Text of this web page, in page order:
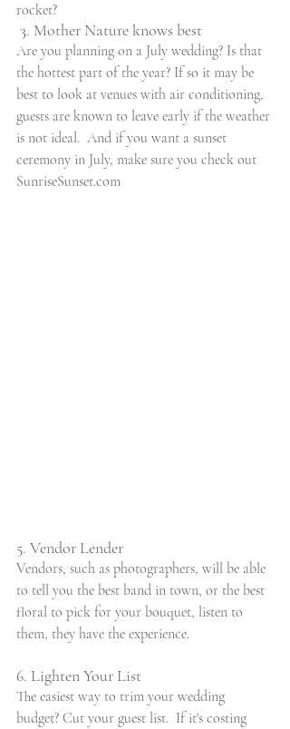
rocket?
3. Mother Nature knows best
Are you planning on a July wedding? Is that
the hottest part of the year? If so it may be
best to look at venues with air conditioning,
guests are known to leave early if the weather
is not ideal.  And if you want a sunset
ceremony in July, make sure you check out
SunriseSunset.com
5. Vendor Lender
Vendors, such as photographers, will be able
to tell you the best band in town, or the best
floral to pick for your bouquet, listen to
them, they have the experience.
6. Lighten Your List
The easiest way to trim your wedding
budget? Cut your guest list.  If it's costing